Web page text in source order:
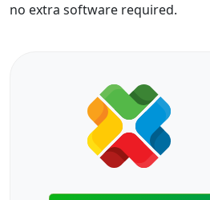
no extra software required.